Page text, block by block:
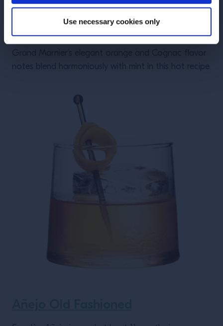
Use necessary cookies only
notes blend harmoniously with mint in this hot recipe.